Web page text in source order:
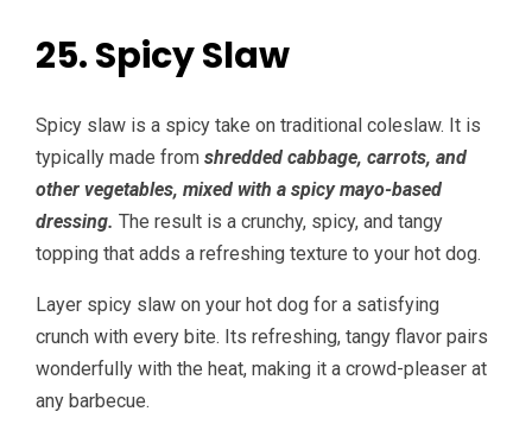
25. Spicy Slaw
Spicy slaw is a spicy take on traditional coleslaw. It is
typically made from shredded cabbage, carrots, and
other vegetables, mixed with a spicy mayo-based
dressing. The result is a crunchy, spicy, and tangy
topping that adds a refreshing texture to your hot dog.
Layer spicy slaw on your hot dog for a satisfying
crunch with every bite. Its refreshing, tangy flavor pairs
wonderfully with the heat, making it a crowd-pleaser at
any barbecue.